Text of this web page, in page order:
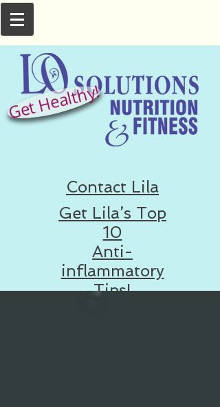
Get Healthy!
Contact Lila
Get Lila’s Top
10
Anti-
inflammatory
Tips!